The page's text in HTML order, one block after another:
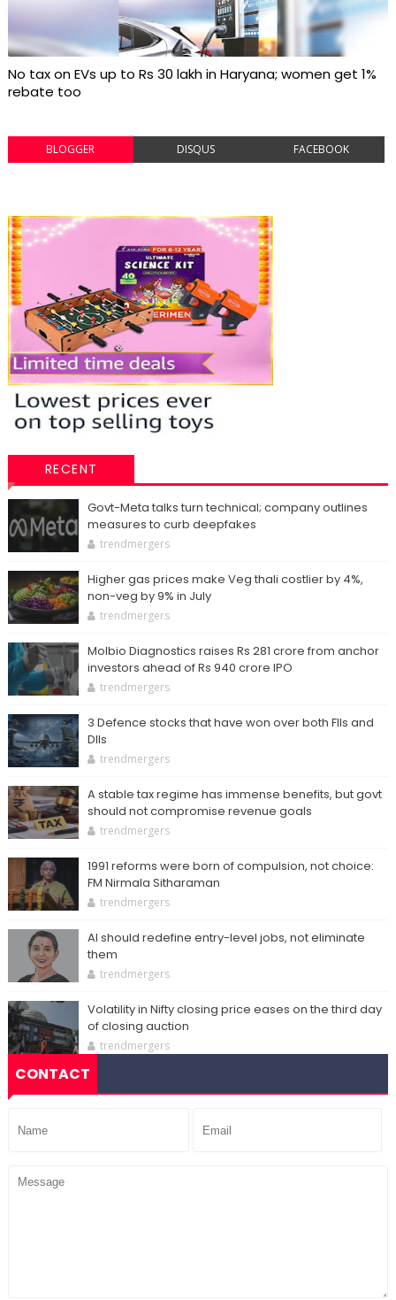
No tax on EVs up to Rs 30 lakh in Haryana; women get 1%
rebate too
BLOGGER DISQUS FACEBOOK
RECENT
Govt-Meta talks turn technical; company outlines
measures to curb deepfakes
trendmergers
Higher gas prices make Veg thali costlier by 4%,
non-veg by 9% in July
trendmergers
Molbio Diagnostics raises Rs 281 crore from anchor
investors ahead of Rs 940 crore IPO
trendmergers
3 Defence stocks that have won over both FIIs and
DIIs
trendmergers
A stable tax regime has immense benefits, but govt
should not compromise revenue goals
trendmergers
1991 reforms were born of compulsion, not choice:
FM Nirmala Sitharaman
trendmergers
AI should redefine entry-level jobs, not eliminate
them
trendmergers
Volatility in Nifty closing price eases on the third day
of closing auction
trendmergers
CONTACT